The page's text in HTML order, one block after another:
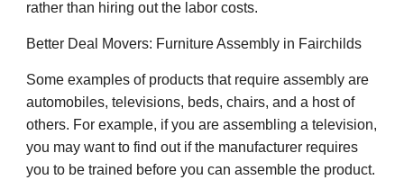
rather than hiring out the labor costs.
Better Deal Movers: Furniture Assembly in Fairchilds
Some examples of products that require assembly are
automobiles, televisions, beds, chairs, and a host of
others. For example, if you are assembling a television,
you may want to find out if the manufacturer requires
you to be trained before you can assemble the product.